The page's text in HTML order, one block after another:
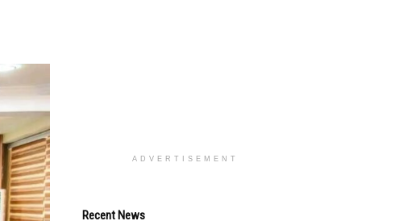
ADVERTISEMENT
Recent News